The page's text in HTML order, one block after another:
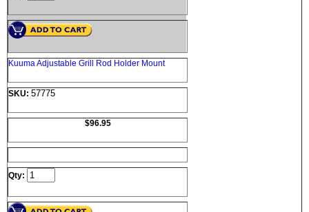
Kuuma Adjustable Grill Rod Holder Mount
SKU: 57775
$96.95
Qty: